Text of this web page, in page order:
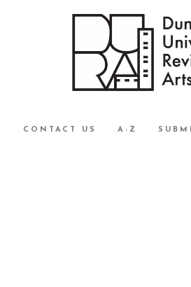
CONTACT US A-Z